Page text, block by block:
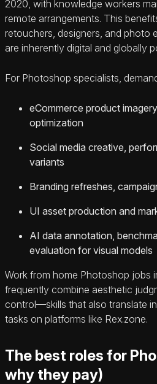
2020, with knowledge workers
remote arrangements. This
retouchers, designers, and
are inherently digital and globally
For Photoshop specialists,
eCommerce product
optimization
Social media creative,
variants
Branding refreshes,
UI asset production and
AI data annotation,
evaluation for visual models
Work from home Photoshop jobs
frequently combine aesthetic
control—skills that also translate
tasks on platforms like Rex.zone.
The best roles for
why they pay)